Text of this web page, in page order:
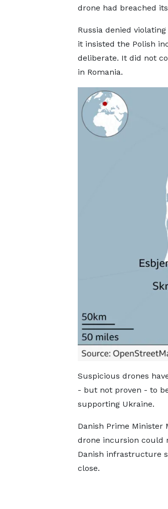
drone had breached
Russia denied
it insisted the Polish
deliberate. It did not
in Romania.
Suspicious drones
- but not proven - to
supporting Ukraine.
Danish Prime Minister
drone incursion could
Danish infrastructure
close.